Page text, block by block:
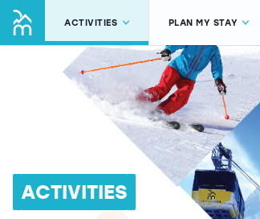
ACTIVITIES PLAN MY STAY
ACTIVITIES